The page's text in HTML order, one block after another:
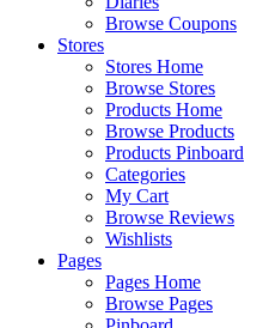
Browse Coupons
Stores
Stores Home
Browse Stores
Products Home
Browse Products
Products Pinboard
Categories
My Cart
Browse Reviews
Wishlists
Pages
Pages Home
Browse Pages